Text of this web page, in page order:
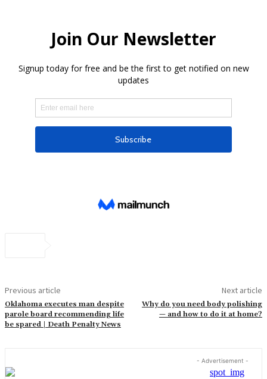
Previous article
Oklahoma executes man despite
parole board recommending life
be spared | Death Penalty News
Next article
Why do you need body polishing
— and how to do it at home?
- Advertisement -